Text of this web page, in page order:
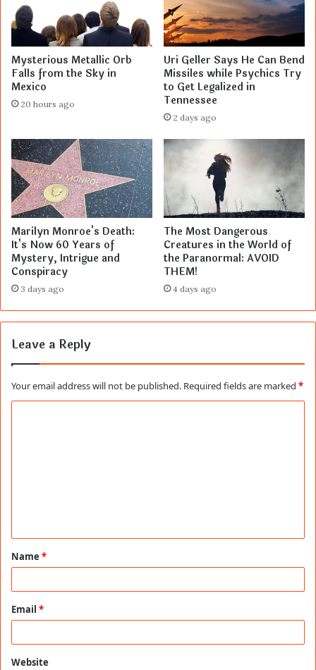
Mysterious Metallic Orb
Falls from the Sky in
Mexico
20 hours ago
Uri Geller Says He Can Bend
Missiles while Psychics Try
to Get Legalized in
Tennessee
2 days ago
Marilyn Monroe's Death:
It's Now 60 Years of
Mystery, Intrigue and
Conspiracy
3 days ago
The Most Dangerous
Creatures in the World of
the Paranormal: AVOID
THEM!
4 days ago
Leave a Reply
Your email address will not be published. Required fields are marked *
t
*
Name *
Email *
Website